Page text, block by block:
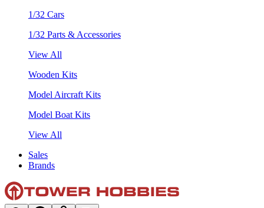
1/32 Cars
1/32 Parts & Accessories
View All
Wooden Kits
Model Aircraft Kits
Model Boat Kits
View All
Sales
Brands